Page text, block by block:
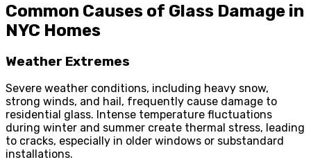
Common Causes of Glass Damage in
NYC Homes
Weather Extremes
Severe weather conditions, including heavy snow,
strong winds, and hail, frequently cause damage to
residential glass. Intense temperature fluctuations
during winter and summer create thermal stress, leading
to cracks, especially in older windows or substandard
installations.